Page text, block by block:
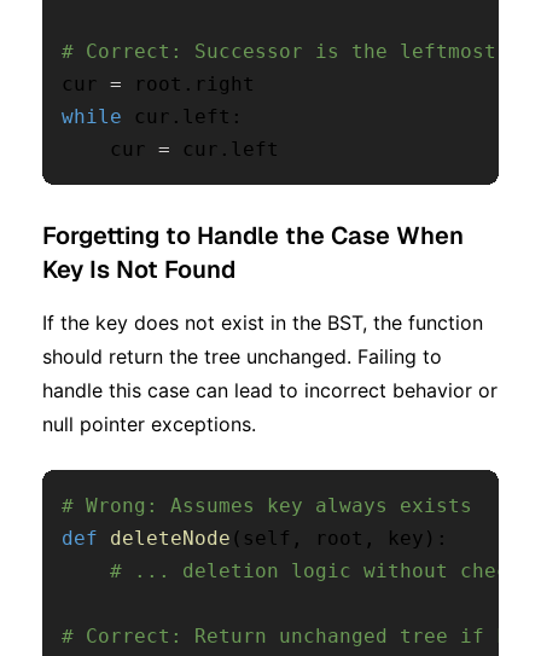
# Correct: Successor is the leftmost
cur = root .
while cur . left :
    cur
= cur . left
Forgetting to Handle the Case When
Key Is Not Found
If the key does not exist in the BST, the function
should return the tree unchanged. Failing to
handle this case can lead to incorrect behavior or
null pointer exceptions.
# Wrong: Assumes key always exists
def
deleteNode ( self , root , key ) :
# ... deletion logic without
# Correct: Return unchanged tree if key